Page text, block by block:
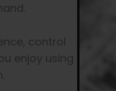
control
enjoy using